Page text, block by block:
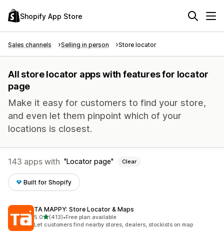
Shopify App Store
Sales channels Selling in person Store locator
All store locator apps with features for locator
page
Make it easy for customers to find your store,
and even let them pinpoint which of your
locations is closest.
143 apps with Locator page Clear
Built for Shopify
TA MAPPY: Store Locator & Maps
5.0out of 5 stars
(413)
413 total reviews
•Free plan available
Let customers find nearby stores, dealers, stockists on map